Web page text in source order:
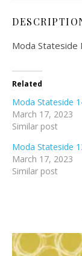
Moda Stateside
Related
Moda Stateside
March 17, 2023
Similar post
Moda Stateside
March 17, 2023
Similar post